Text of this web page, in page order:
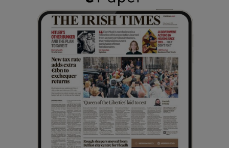
Show Gaeilge sub sections
Show History sub sections
Show Sponsored sub sections